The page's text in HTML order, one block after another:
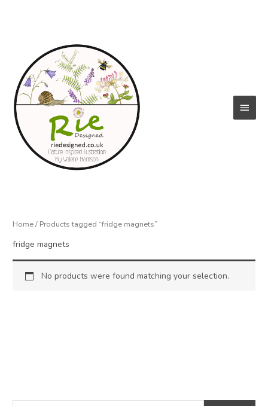
Home/ Products tagged “fridge magnets”
fridge magnets
No products were found matching your selection.